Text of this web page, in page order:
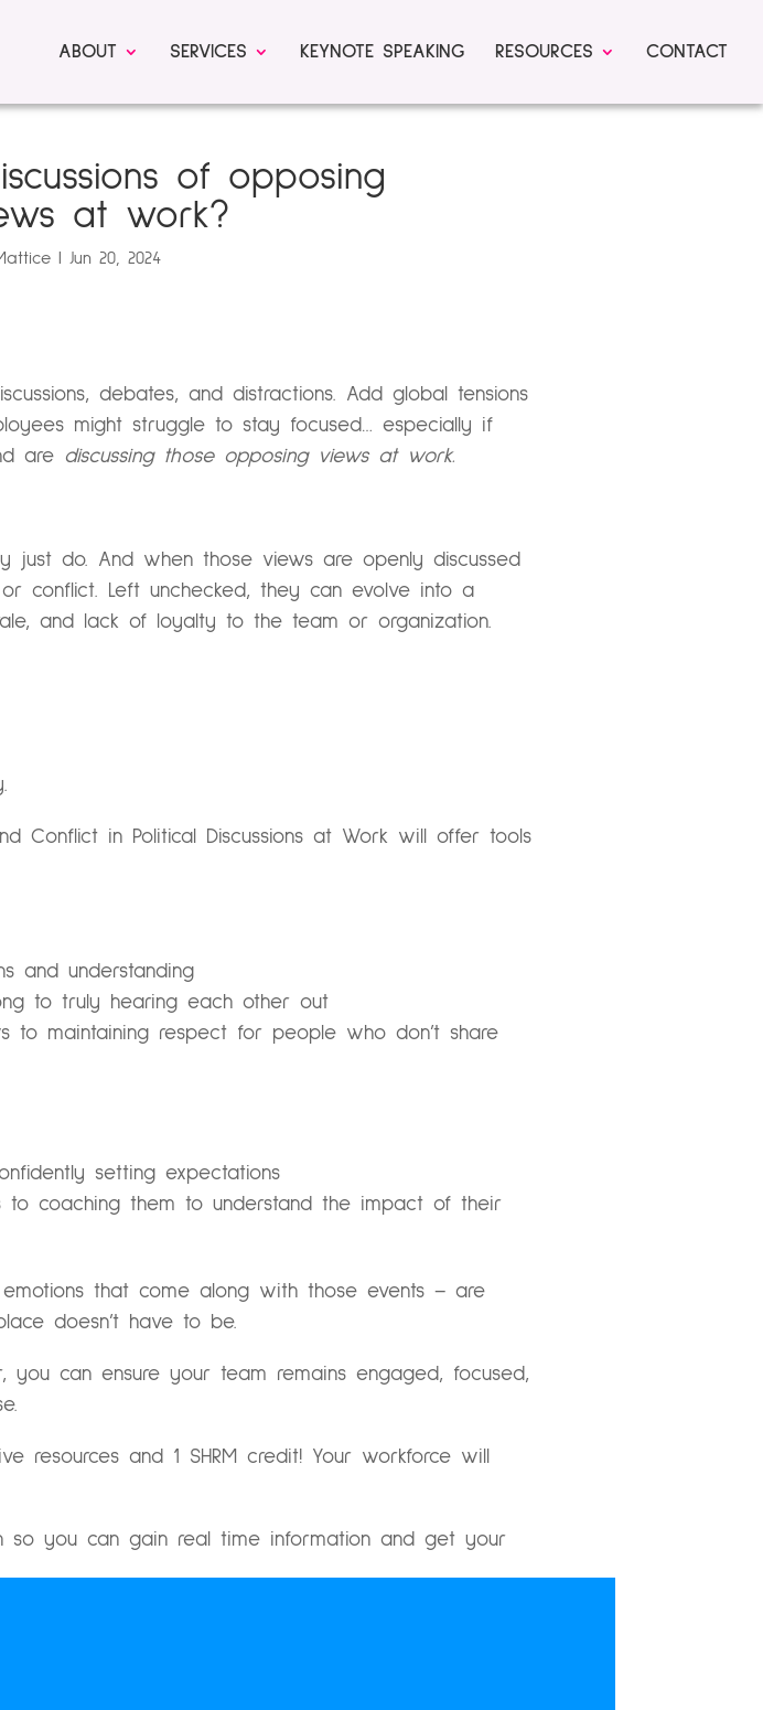
ABOUT SERVICES KEYNOTE SPEAKING RESOURCES CONTACT
of opposing
at work?
Jun 20, 2024
debates, and distractions. Add global tensions
might struggle to stay focused… especially if
arediscussing those opposing views at work.
just do. And when those views are openly discussed
conflict. Left unchecked, they can evolve into a
and lack of loyalty to the team or organization.
Conflict in Political Discussions at Work will offer tools
and understanding
to truly hearing each other out
to maintaining respect for people who don’t share
setting expectations
to coaching them to understand the impact of their
that come along with those events – are
doesn’t have to be.
can ensure your team remains engaged, focused,
resources and 1 SHRM credit! Your workforce will
so you can gain real time information and get your